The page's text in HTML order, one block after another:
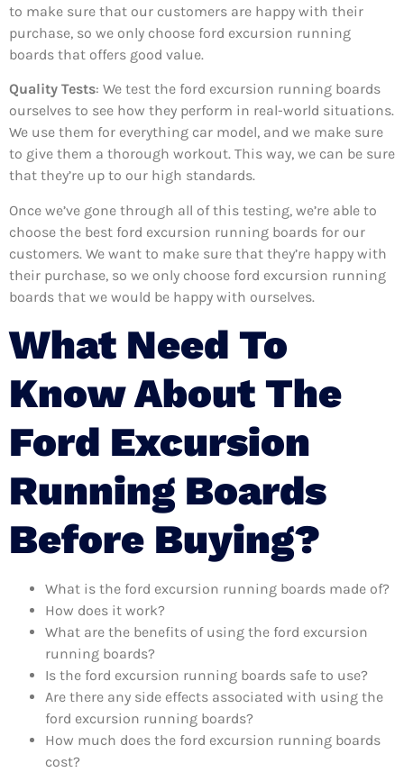
to make sure that our customers are happy with their
purchase, so we only choose ford excursion running
boards that offers good value.
Quality Tests: We test the ford excursion running boards
ourselves to see how they perform in real-world situations.
We use them for everything car model, and we make sure
to give them a thorough workout. This way, we can be sure
that they’re up to our high standards.
Once we’ve gone through all of this testing, we’re able to
choose the best ford excursion running boards for our
customers. We want to make sure that they’re happy with
their purchase, so we only choose ford excursion running
boards that we would be happy with ourselves.
What Need To
Know About The
Ford Excursion
Running Boards
Before Buying?
What is the ford excursion running boards made of?
How does it work?
What are the benefits of using the ford excursion
running boards?
Is the ford excursion running boards safe to use?
Are there any side effects associated with using the
ford excursion running boards?
How much does the ford excursion running boards
cost?